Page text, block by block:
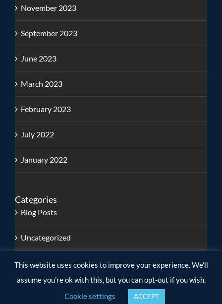
November 2023
September 2023
June 2023
March 2023
February 2023
July 2022
January 2022
Categories
Blog Posts
Uncategorized
This website uses cookies to improve your experience. We'll
assume you're ok with this, but you can opt-out if you wish.
Cookie settings
ACCEPT